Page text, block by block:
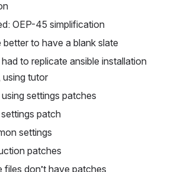
is complex to follow, with all the
OEP-45 simplification
better to have a blank slate
to replicate ansible installation
using tutor
using settings patches
patch
settings
patches